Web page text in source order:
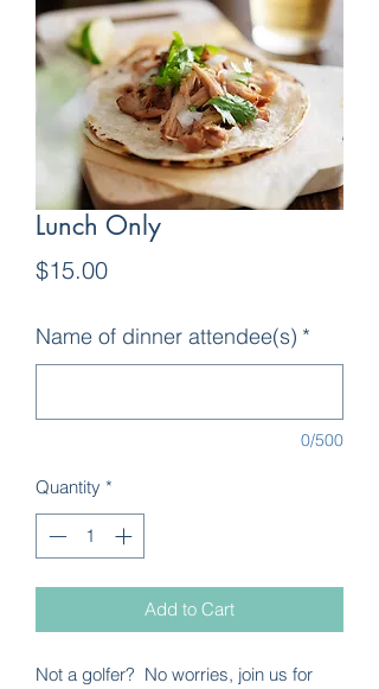
Lunch Only
$15.00Price
Name of dinner attendee(s) *
0/500
Quantity *
Add to Cart
Not a golfer? No worries, join us for